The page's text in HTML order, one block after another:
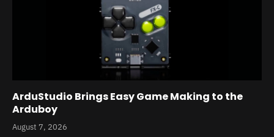
ArduStudio Brings Easy Game Making to the
Arduboy
August 7, 2026